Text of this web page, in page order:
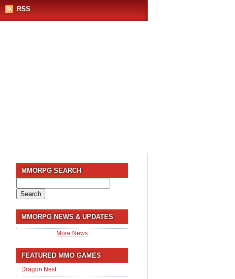
RSS
MMORPG SEARCH
for:
MMORPG NEWS & UPDATES
More News
FEATURED MMO GAMES
Dragon Nest